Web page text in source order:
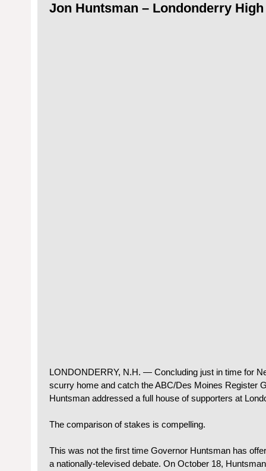
Jon Huntsman – Londonderry
LONDONDERRY, N.H. — Concluding just in time for
scurry home and catch the ABC/Des Moines Register
Huntsman addressed a full house of supporters at
The comparison of stakes is compelling.
This was not the first time Governor Huntsman has
a nationally-televised debate. On October 18,